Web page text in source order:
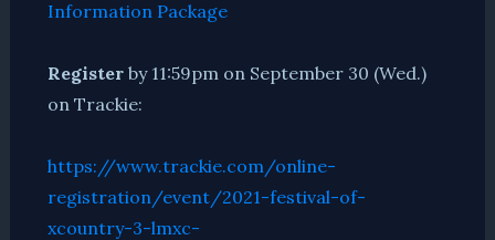
Information Package
Registerby 11:59pm on September 30 (Wed.)
on Trackie:
https://www.trackie.com/online-
registration/event/2021-festival-of-
xcountry-3-lmxc-